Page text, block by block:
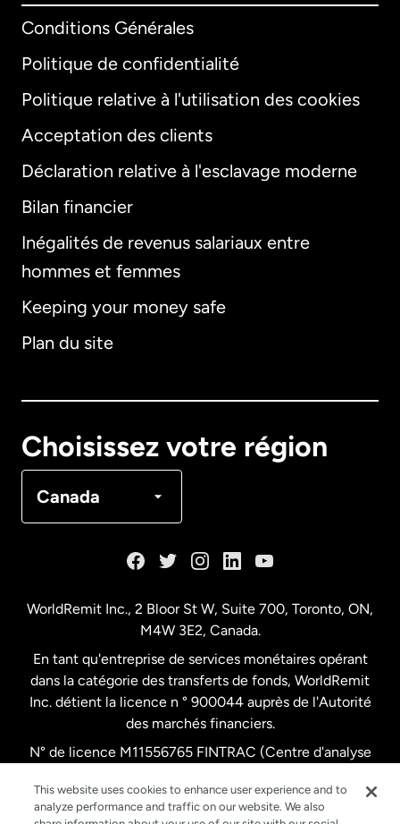
Conditions Générales
Politique de confidentialité
Politique relative à l'utilisation des cookies
Acceptation des clients
Déclaration relative à l'esclavage moderne
Bilan financier
Inégalités de revenus salariaux entre
hommes et femmes
Keeping your money safe
Plan du site
Choisissez votre région
Canada
International
Allemagne
Français
États-Unis Español
France
Malaisie
WorldRemit Inc., 2 Bloor St W, Suite 700, Toronto, ON,
M4W 3E2, Canada.
En tant qu'entreprise de services monétaires opérant
dans la catégorie des transferts de fonds, WorldRemit
Inc. détient la licence n ° 900044 auprès de l'Autorité
des marchés financiers.
N° de licence M11556765 FINTRAC (Centre d'analyse
This website uses cookies to enhance user experience and to
analyze performance and traffic on our website. We also